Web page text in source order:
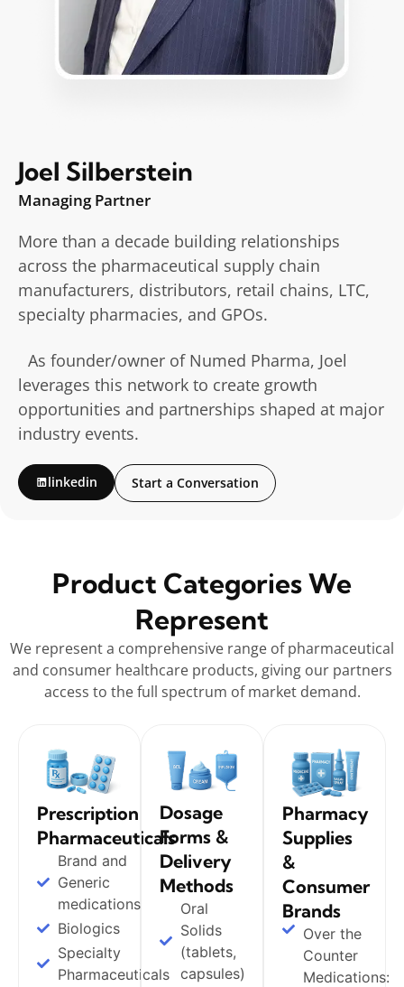
Joel Silberstein
Managing Partner
More than a decade building relationships
across the pharmaceutical supply chain
manufacturers, distributors, retail chains, LTC,
specialty pharmacies, and GPOs.
As founder/owner of Numed Pharma, Joel
leverages this network to create growth
opportunities and partnerships shaped at major
industry events.
linkedin Start a Conversation
Product Categories We
Represent
We represent a comprehensive range of pharmaceutical
and consumer healthcare products, giving our partners
access to the full spectrum of market demand.
Prescription
Pharmaceuticals
Brand and
Generic
medications
Biologics
Specialty
Pharmaceuticals
Dosage
Forms &
Delivery
Methods
Oral
Solids
(tablets,
capsules)
Pharmacy
Supplies
&
Consumer
Brands
Over the
Counter
Medications: